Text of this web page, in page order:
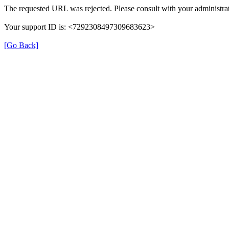
The requested URL was rejected. Please consult with your
Your support ID is: <7292308497309683623>
[Go Back]